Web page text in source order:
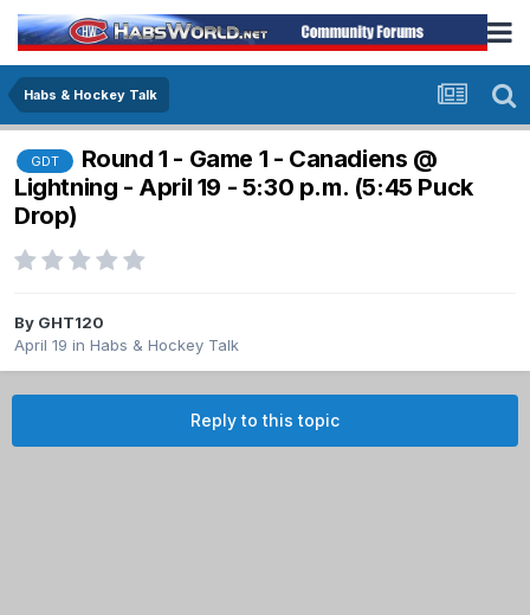
Habs & Hockey Talk
GDT
Round 1 - Game 1 - Canadiens @
Lightning - April 19 - 5:30 p.m. (5:45 Puck
Drop)
By GHT120
April 19 in Habs & Hockey Talk
Reply to this topic